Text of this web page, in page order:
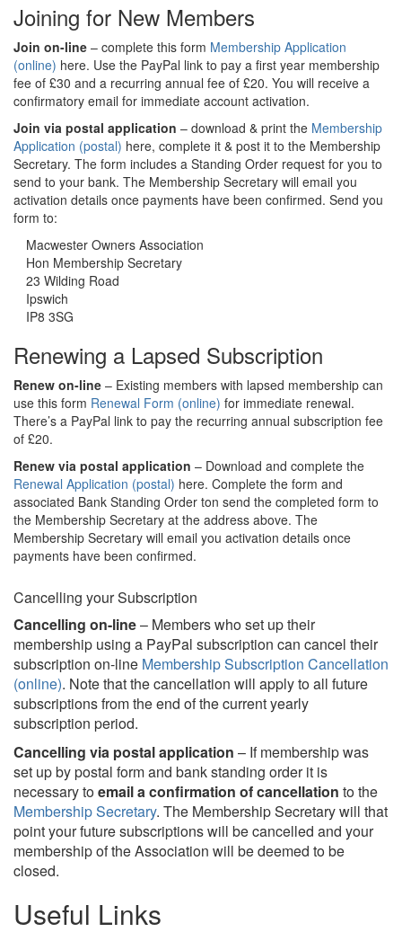
Joining for New Members
Join on-line – complete this form Membership Application
(online) here. Use the PayPal link to pay a first year membership
fee of £30 and a recurring annual fee of £20. You will receive a
confirmatory email for immediate account activation.
Join via postal application – download & print the Membership
Application (postal) here, complete it & post it to the Membership
Secretary. The form includes a Standing Order request for you to
send to your bank. The Membership Secretary will email you
activation details once payments have been confirmed. Send you
form to:
Macwester Owners Association
Hon Membership Secretary
23 Wilding Road
Ipswich
IP8 3SG
Renewing a Lapsed Subscription
Renew on-line – Existing members with lapsed membership can
use this form Renewal Form (online) for immediate renewal.
There’s a PayPal link to pay the recurring annual subscription fee
of £20.
Renew via postal application – Download and complete the
Renewal Application (postal) here. Complete the form and
associated Bank Standing Order ton send the completed form to
the Membership Secretary at the address above. The
Membership Secretary will email you activation details once
payments have been confirmed.
Cancelling your Subscription
Cancelling on-line– Members who set up their
membership using a PayPal subscription can cancel their
subscription on-line Membership Subscription Cancellation
(online). Note that the cancellation will apply to all future
subscriptions from the end of the current yearly
subscription period.
Cancelling via postal application – If membership was
set up by postal form and bank standing order it is
necessary toemail a confirmation of cancellation to the
Membership Secretary. The Membership Secretary will that
point your future subscriptions will be cancelled and your
membership of the Association will be deemed to be
closed.
Useful Links